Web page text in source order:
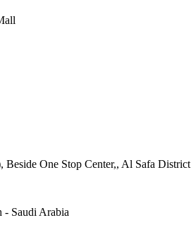
Beside One Stop Center,, Al Safa District
- Saudi Arabia